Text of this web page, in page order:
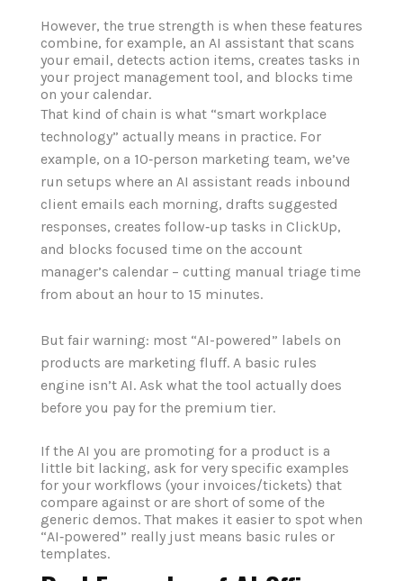
However, the true strength is when these features
combine, for example, an AI assistant that scans
your email, detects action items, creates tasks in
your project management tool, and blocks time
on your calendar.
That kind of chain is what “smart workplace
technology” actually means in practice. For
example, on a 10‑person marketing team, we’ve
run setups where an AI assistant reads inbound
client emails each morning, drafts suggested
responses, creates follow‑up tasks in ClickUp,
and blocks focused time on the account
manager’s calendar – cutting manual triage time
from about an hour to 15 minutes.
But fair warning: most “AI-powered” labels on
products are marketing fluff. A basic rules
engine isn’t AI. Ask what the tool actually does
before you pay for the premium tier.
If the AI you are promoting for a product is a
little bit lacking, ask for very specific examples
for your workflows (your invoices/tickets) that
compare against or are short of some of the
generic demos. That makes it easier to spot when
“AI‑powered” really just means basic rules or
templates.